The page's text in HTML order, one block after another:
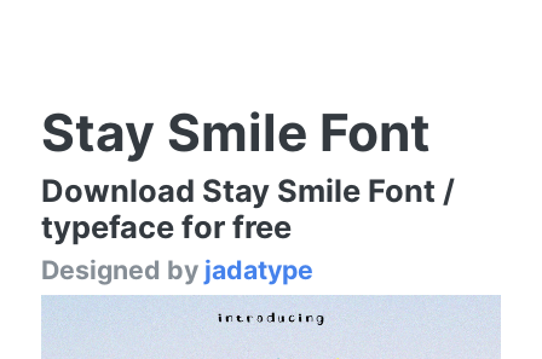
Stay Smile Font
Download Stay Smile Font /
typeface for free
Designed by jadatype